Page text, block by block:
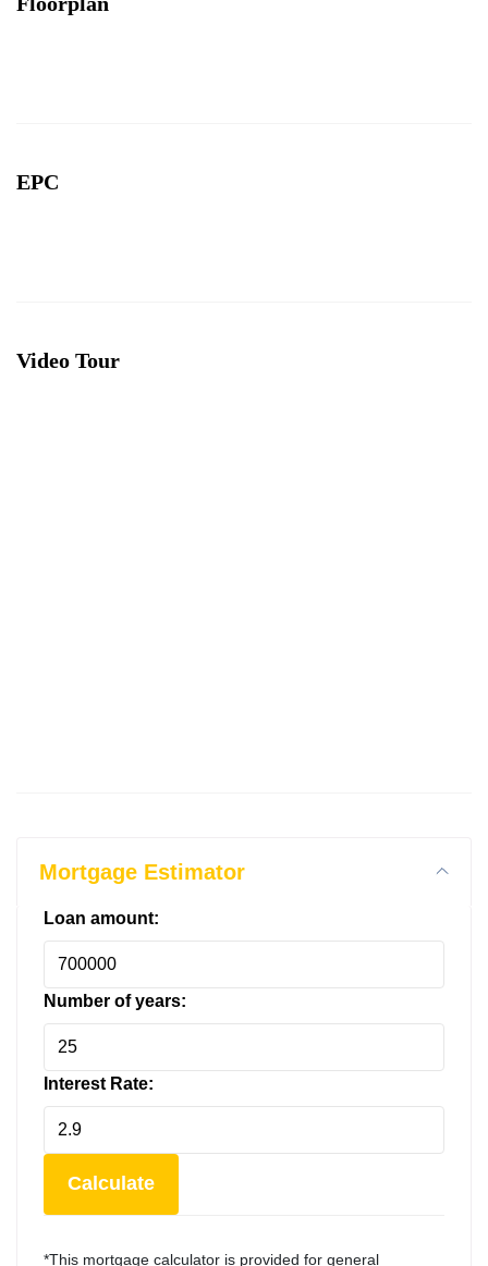
EPC
Video Tour
Mortgage Estimator
Loan amount:
Number of years:
Interest Rate:
Calculate
*This mortgage calculator is provided for general